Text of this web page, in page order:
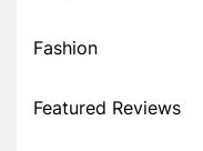
Fashion
Featured Reviews